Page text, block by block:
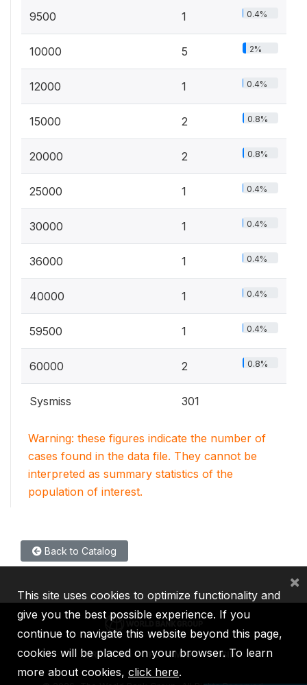
9500 1 0.4%
10000 5 2%
12000 1 0.4%
15000 2 0.8%
20000 2 0.8%
25000 1 0.4%
30000 1 0.4%
36000 1 0.4%
40000 1 0.4%
59500 1 0.4%
60000 2 0.8%
Sysmiss 301
Warning: these figures indicate the number of
cases found in the data file. They cannot be
interpreted as summary statistics of the
population of interest.
Back to Catalog
IBRD IDA IFC MIGA ICSID
This site uses cookies to optimize functionality and
give you the best possible experience. If you
continue to navigate this website beyond this page,
cookies will be placed on your browser. To learn
more about cookies, click here.
×